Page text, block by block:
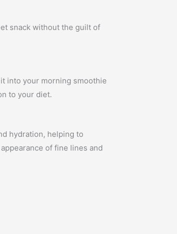
snack without the guilt of
into your morning smoothie
to your diet.
hydration, helping to
of fine lines and